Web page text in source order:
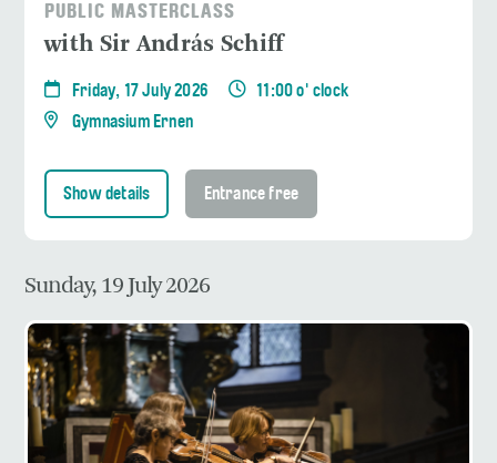
PUBLIC MASTERCLASS
with Sir András Schiff
Friday, 17 July 2026
11:00 o' clock
Gymnasium Ernen
Show details Entrance free
Sunday, 19 July 2026